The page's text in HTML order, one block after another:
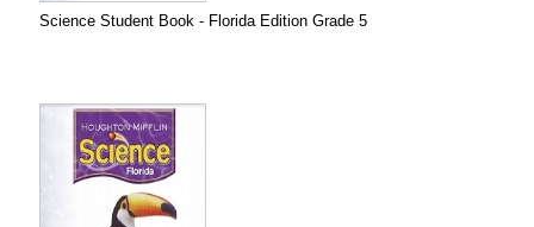
Science Student Book - Florida Edition Grade 5